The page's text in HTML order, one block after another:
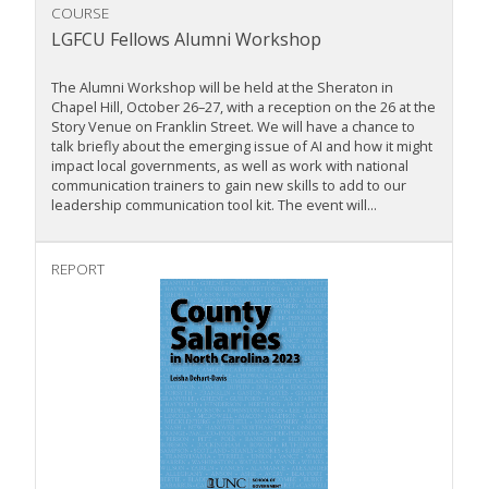
COURSE
LGFCU Fellows Alumni Workshop
The Alumni Workshop will be held at the Sheraton in
Chapel Hill, October 26–27, with a reception on the 26 at the
Story Venue on Franklin Street. We will have a chance to
talk briefly about the emerging issue of AI and how it might
impact local governments, as well as work with national
communication trainers to gain new skills to add to our
leadership communication tool kit. The event will...
REPORT